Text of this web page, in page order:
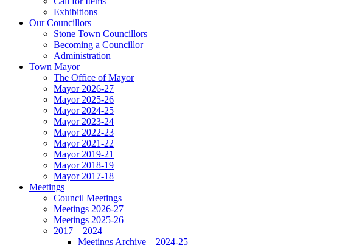
Exhibitions
Our Councillors
Stone Town Councillors
Becoming a Councillor
Administration
Town Mayor
The Office of Mayor
Mayor 2026-27
Mayor 2025-26
Mayor 2024-25
Mayor 2023-24
Mayor 2022-23
Mayor 2021-22
Mayor 2019-21
Mayor 2018-19
Mayor 2017-18
Meetings
Council Meetings
Meetings 2026-27
Meetings 2025-26
2017 – 2024
Meetings Archive – 2024-25